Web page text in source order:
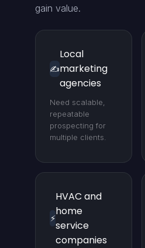
gain value.
✍️
Local
marketing
agencies
Need scalable,
repeatable
prospecting for
multiple clients.
⚡
HVAC and
home
service
companies